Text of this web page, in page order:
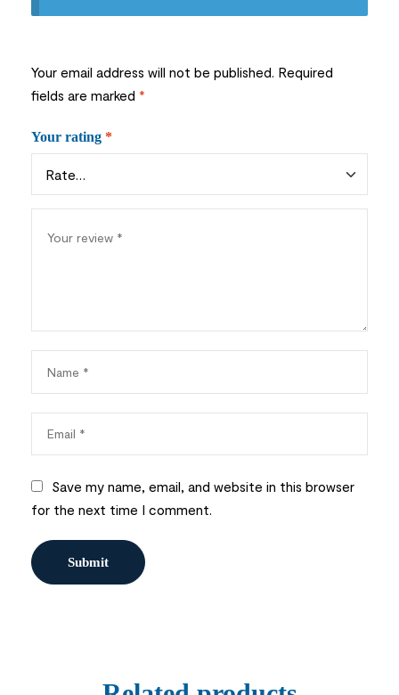
Your email address will not be published. Required
fields are marked *
Your rating *
Save my name, email, and website in this browser
for the next time I comment.